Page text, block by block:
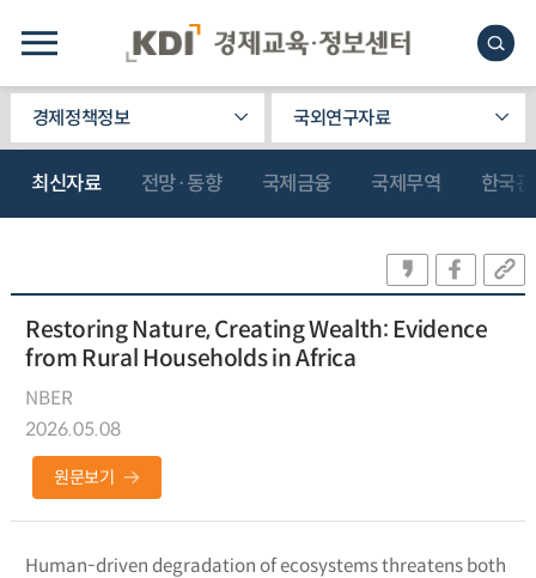
경제정책정보 국외연구자료
최신자료 전망·동향 국제금융 국제무역 한국
Restoring Nature, Creating Wealth: Evidence
from Rural Households in Africa
NBER
2026.05.08
원문보기
Human-driven degradation of ecosystems threatens both